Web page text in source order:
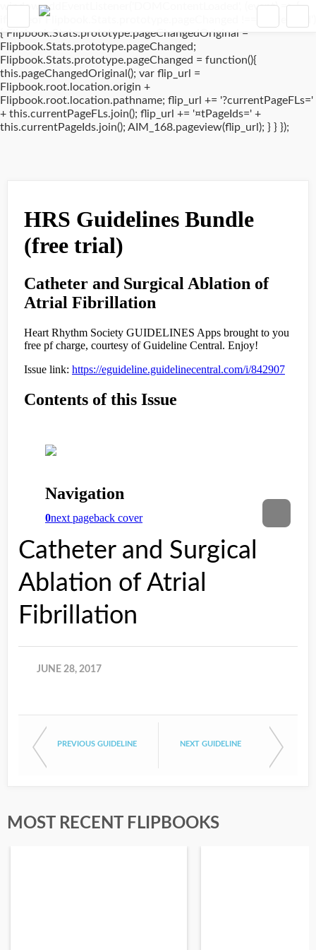
window.addEventListener('DOMContentLoaded', (event) => {
if(typeof Flipbook.Stats.prototype.pageChanged !== 'undefined')
{ Flipbook.Stats.prototype.pageChangedOriginal =
Flipbook.Stats.prototype.pageChanged;
Flipbook.Stats.prototype.pageChanged = function(){
this.pageChangedOriginal(); var flip_url =
Flipbook.root.location.origin +
Flipbook.root.location.pathname; flip_url += '?currentPageFLs='
+ this.currentPageFLs.join(); flip_url += '¤tPageIds=' +
this.currentPageIds.join(); AIM_168.pageview(flip_url); } } });
Catheter and Surgical
Ablation of Atrial
Fibrillation
JUNE 28, 2017
PREVIOUS GUIDELINE NEXT GUIDELINE
MOST RECENT FLIPBOOKS